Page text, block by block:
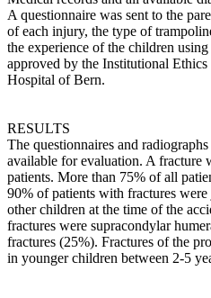
A questionnaire was sent to the
of each injury, the type of
the experience of the children
approved by the Institutional
Hospital of Bern.
RESULTS
The questionnaires and
available for evaluation. A fracture
patients. More than 75% of all
90% of patients with fractures
other children at the time of the
fractures were supracondylar
fractures (25%). Fractures of the
in younger children between 2-5